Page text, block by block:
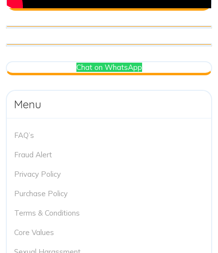
Chat on WhatsApp
Menu
FAQ’s
Fraud Alert
Privacy Policy
Purchase Policy
Terms & Conditions
Core Values